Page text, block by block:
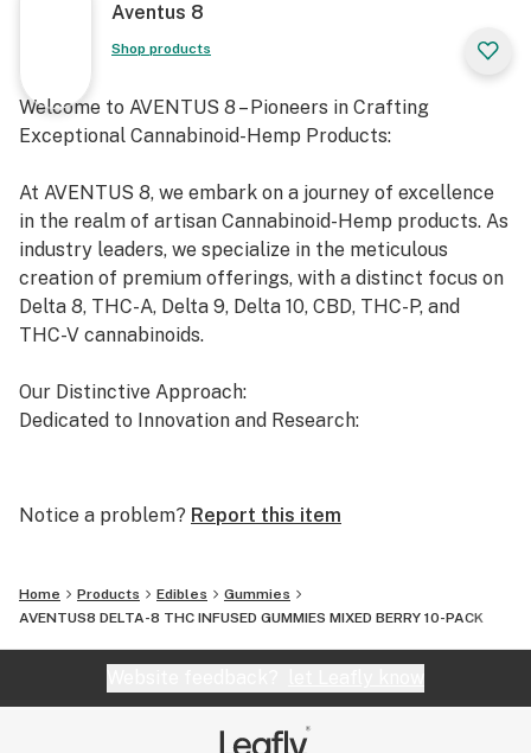
Aventus 8
Shop products
Welcome to AVENTUS 8 – Pioneers in Crafting
Exceptional Cannabinoid-Hemp Products:
At AVENTUS 8, we embark on a journey of excellence
in the realm of artisan Cannabinoid-Hemp products. As
industry leaders, we specialize in the meticulous
creation of premium offerings, with a distinct focus on
Delta 8, THC-A, Delta 9, Delta 10, CBD, THC-P, and
THC-V cannabinoids.
Our Distinctive Approach:
Dedicated to Innovation and Research:
forefront of cannabinoid research. We invest
both the market and our esteemed clients.
Uncompromising Quality:
At AVENTUS 8, quality is non-negotiable. We take
Notice a problem? Report this item
Home Products Edibles
Gummies
AVENTUS8 DELTA-8 THC INFUSED GUMMIES MIXED BERRY 10-PACK